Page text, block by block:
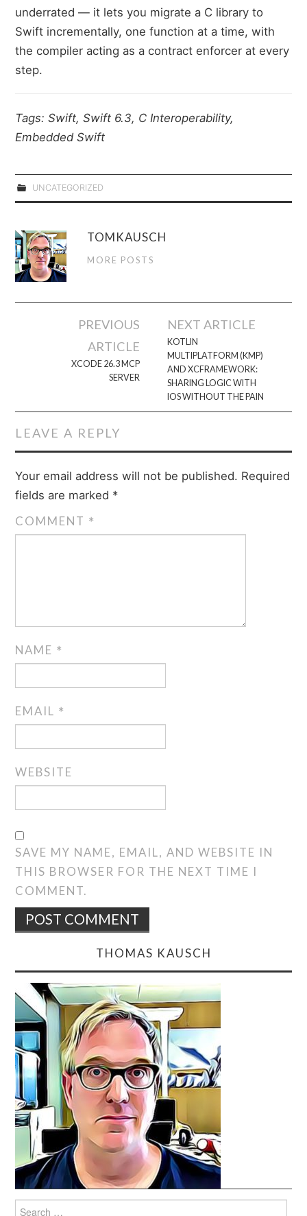
underrated — it lets you migrate a C library to
Swift incrementally, one function at a time, with
the compiler acting as a contract enforcer at every
step.
Tags: Swift, Swift 6.3, C Interoperability,
Embedded Swift
UNCATEGORIZED
TOMKAUSCH
MORE POSTS
navigation
PREVIOUS
ARTICLE
XCODE 26.3 MCP
SERVER
NEXT ARTICLE
KOTLIN
MULTIPLATFORM (KMP)
AND XCFRAMEWORK:
SHARING LOGIC WITH
IOS WITHOUT THE PAIN
LEAVE A REPLY
Your email address will not be published. Required
fields are marked *
COMMENT *
NAME *
EMAIL *
WEBSITE
SAVE MY NAME, EMAIL, AND WEBSITE IN
THIS BROWSER FOR THE NEXT TIME I
COMMENT.
THOMAS KAUSCH
Search